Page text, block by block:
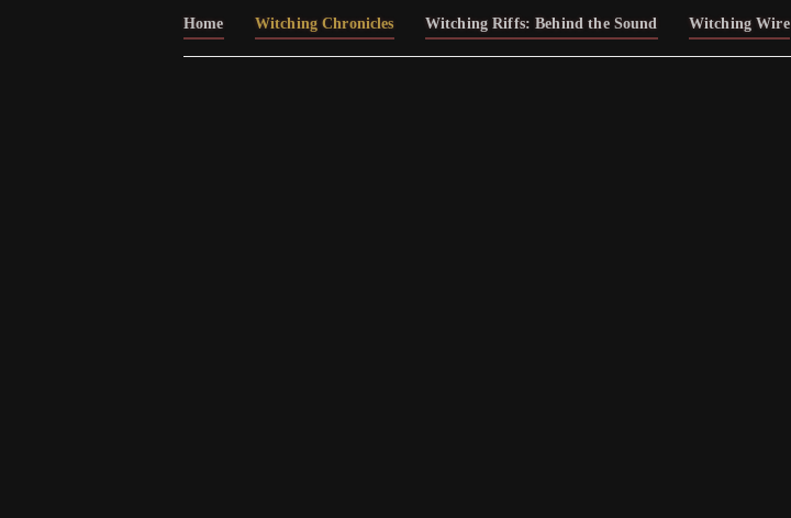
Home Witching Chronicles Witching Riffs: Behind the Sound Witching Wire